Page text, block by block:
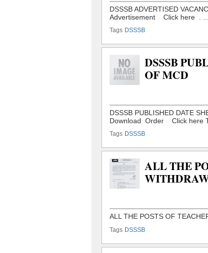
Tags DSSSB
DSSSB
OF MCD
Tags DSSSB
ALL THE
Tags DSSSB